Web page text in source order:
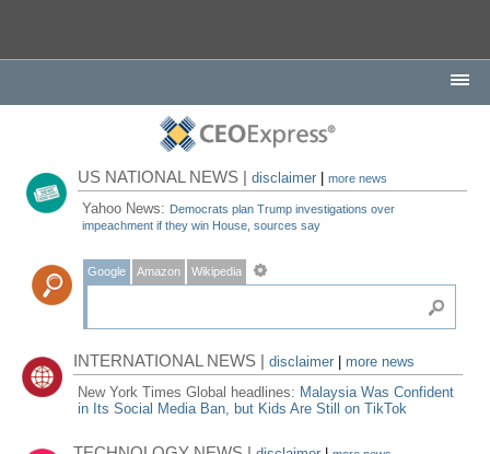
US NATIONAL NEWS |disclaimer |more news
Yahoo News: Democrats plan Trump investigations over
impeachment if they win House, sources say
Google Amazon Wikipedia
INTERNATIONAL NEWS |disclaimer
more news
New York Times Global headlines: Malaysia Was Confident
in Its Social Media Ban, but Kids Are Still on TikTok